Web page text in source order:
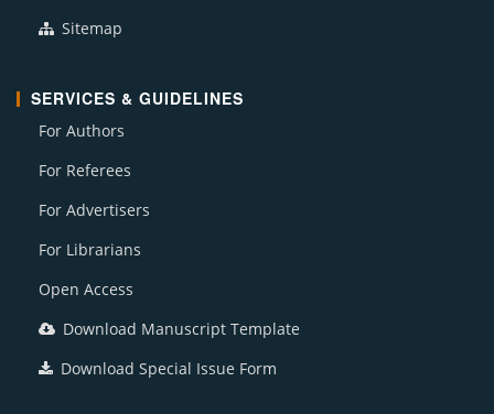
Sitemap
SERVICES & GUIDELINES
For Authors
For Referees
For Advertisers
For Librarians
Open Access
Download Manuscript Template
Download Special Issue Form